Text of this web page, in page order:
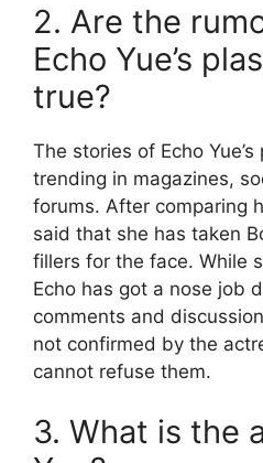
2. Are the
Echo Yue’s
true?
The stories of Echo
trending in magazines,
forums. After comparing
said that she has taken
fillers for the face. While
Echo has got a nose job
comments and
not confirmed by the
cannot refuse them.
3. What is the